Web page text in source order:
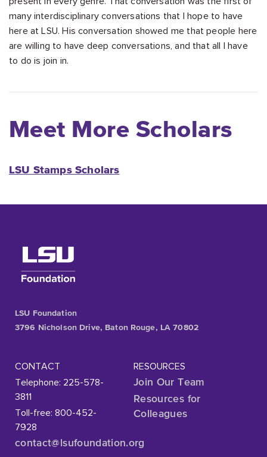
many interdisciplinary conversations that I hope to have
here at LSU. His conversation showed me that people here
are willing to have deep conversations, and that all I have
to do is join in.
Meet More Scholars
LSU Stamps Scholars
LSU Foundation
3796 Nicholson Drive, Baton Rouge, LA 70802
CONTACT
Telephone: 225-578-
3811
Toll-free: 800-452-
7928
contact@lsufoundation.org
RESOURCES
Join Our Team
Resources for
Colleagues